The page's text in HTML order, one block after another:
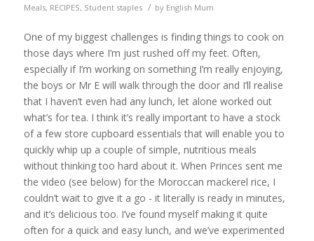
Meals, RECIPES, Student staples / by English Mum
One of my biggest challenges is finding things to cook on
those days where I’m just rushed off my feet. Often,
especially if I’m working on something I’m really enjoying,
the boys or Mr E will walk through the door and I’ll realise
that I haven’t even had any lunch, let alone worked out
what’s for tea. I think it’s really important to have a stock
of a few store cupboard essentials that will enable you to
quickly whip up a couple of simple, nutritious meals
without thinking too hard about it. When Princes sent me
the video (see below) for the Moroccan mackerel rice, I
couldn’t wait to give it a go - it literally is ready in minutes,
and it’s delicious too. I’ve found myself making it quite
often for a quick and easy lunch, and we’ve experimented